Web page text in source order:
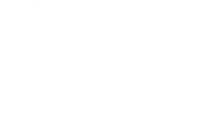
shift to jump forward or backward.